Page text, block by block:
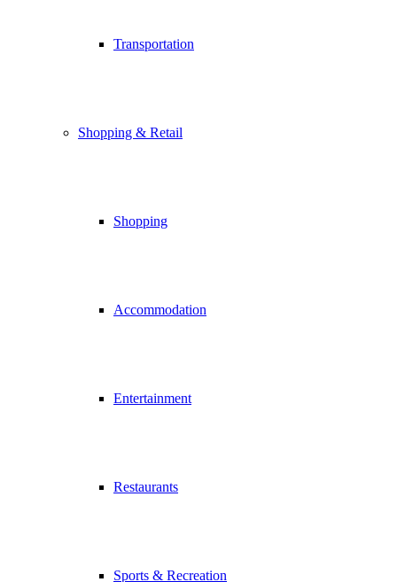
Transportation
Shopping & Retail
Shopping
Accommodation
Entertainment
Restaurants
Sports & Recreation